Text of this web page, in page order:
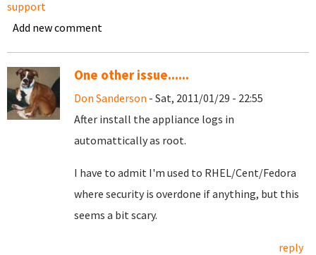
support
Add new comment
One other issue......
Don Sanderson - Sat, 2011/01/29 - 22:55
After install the appliance logs in
automattically as root.
I have to admit I'm used to RHEL/Cent/Fedora
where security is overdone if anything, but this
seems a bit scary.
reply